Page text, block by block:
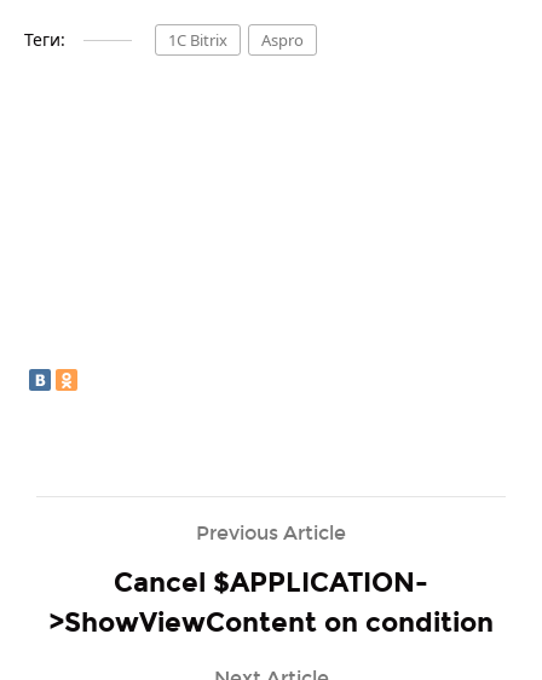
Теги: 1C Bitrix Aspro
Previous Article
Cancel $APPLICATION-
>ShowViewContent on condition